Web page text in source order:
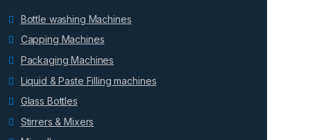
Bottle washing Machines
Capping Machines
Packaging Machines
Liquid & Paste Filling machines
Glass Bottles
Stirrers & Mixers